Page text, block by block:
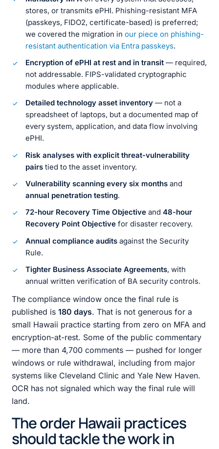
stores, or transmits ePHI. Phishing-resistant MFA
(passkeys, FIDO2, certificate-based) is preferred;
we covered the migration in our piece on phishing-
resistant authentication via Entra passkeys.
Encryption of ePHI at rest and in transit — required,
not addressable. FIPS-validated cryptographic
modules where applicable.
Detailed technology asset inventory — not a
spreadsheet of laptops, but a documented map of
every system, application, and data flow involving
ePHI.
Risk analyses with explicit threat-vulnerability
pairs tied to the asset inventory.
Vulnerability scanning every six months and
annual penetration testing.
72-hour Recovery Time Objective and 48-hour
Recovery Point Objective for disaster recovery.
Annual compliance audits against the Security
Rule.
Tighter Business Associate Agreements, with
annual written verification of BA security controls.
The compliance window once the final rule is
published is 180 days. That is not generous for a
small Hawaii practice starting from zero on MFA and
encryption-at-rest. Some of the public commentary
— more than 4,700 comments — pushed for longer
windows or rule withdrawal, including from major
systems like Cleveland Clinic and Yale New Haven.
OCR has not signaled which way the final rule will
land.
The order Hawaii practices
should tackle the work in